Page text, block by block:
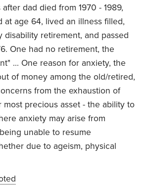
dad died from 1970 - 1989,
at age 64, lived an illness filled,
disability retirement, and passed
One had no retirement, the
... One reason for anxiety, the
of money among the old/retired,
from the exhaustion of
most precious asset - the ability to
anxiety may arise from
unable to resume
due to ageism, physical